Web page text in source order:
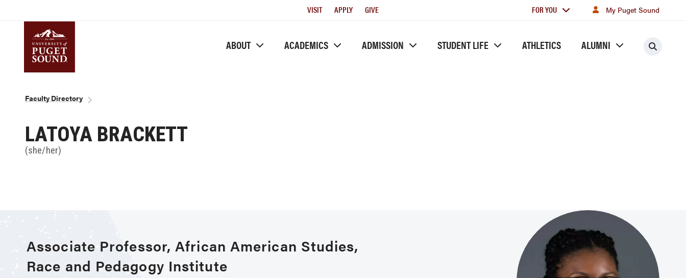
Utility
VISIT APPLY GIVE
For
FOR YOU My Puget Sound
ABOUT ACADEMICS ADMISSION STUDENT LIFE ATHLETICS ALUMNI
Breadcrumb
Faculty Directory
LATOYA BRACKETT
(she/her)
Associate Professor, African American Studies,
Race and Pedagogy Institute